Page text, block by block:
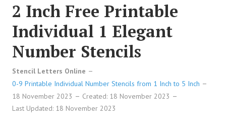
2 Inch Free Printable
Individual 1 Elegant
Number Stencils
Stencil Letters Online
0-9 Printable Individual Number Stencils from 1 Inch to 5 Inch
18 November 2023
Created: 18 November 2023
Last Updated: 18 November 2023